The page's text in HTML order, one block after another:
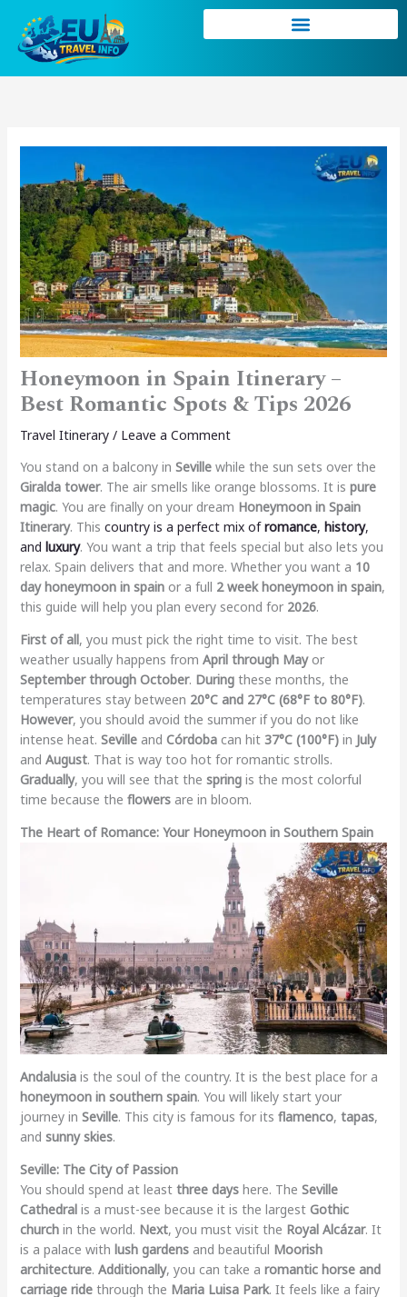
content
Honeymoon in Spain Itinerary –
Best Romantic Spots & Tips 2026
Travel Itinerary/ Leave a Comment
You stand on a balcony in Sevillewhile the sun sets over the
Giralda tower. The air smells like orange blossoms. It is pure
magic. You are finally on your dream Honeymoon in Spain
Itinerary. This country is a perfect mix ofromance, history,
and luxury. You want a trip that feels special but also lets you
relax. Spain delivers that and more. Whether you want a 10
day honeymoon in spainor a full 2 week honeymoon in spain,
this guide will help you plan every second for 2026.
First of all, you must pick the right time to visit. The best
weather usually happens from April through Mayor
September through October. Duringthese months, the
temperatures stay between 20°C and 27°C (68°F to 80°F).
However, you should avoid the summer if you do not like
intense heat. Sevilleand Córdobacan hit 37°C (100°F)in July
and August. That is way too hot for romantic strolls.
Gradually, you will see that the springis the most colorful
time because the flowersare in bloom.
The Heart of Romance: Your Honeymoon in Southern Spain
Andalusiais the soul of the country. It is the best place for a
honeymoon in southern spain. You will likely start your
journey in Seville. This city is famous for its flamenco, tapas,
and sunny skies.
Seville: The City of Passion
You should spend at least three dayshere. The Seville
Cathedralis a must-see because it is the largest Gothic
churchin the world. Next, you must visit the Royal Alcázar. It
is a palace with lush gardensand beautiful Moorish
architecture. Additionally, you can take a romantic horse and
carriage ridethrough the Maria Luisa Park. It feels like a fairy